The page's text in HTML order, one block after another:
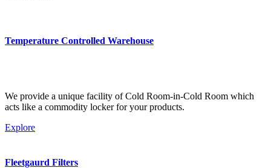
Temperature Controlled Warehouse
We provide a unique facility of Cold Room-in-Cold Room which
acts like a commodity locker for your products.
Explore
Fleetgaurd Filters